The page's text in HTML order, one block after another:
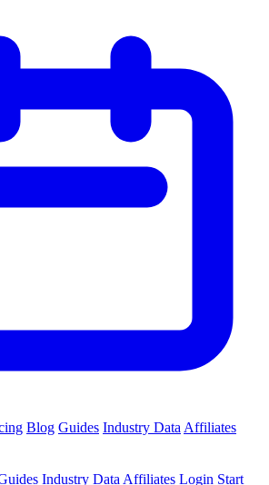
Blog Guides Industry Data Affiliates
Industry Data Affiliates Login Start